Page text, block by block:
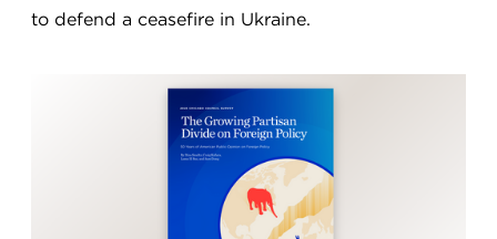
to defend a ceasefire in Ukraine.